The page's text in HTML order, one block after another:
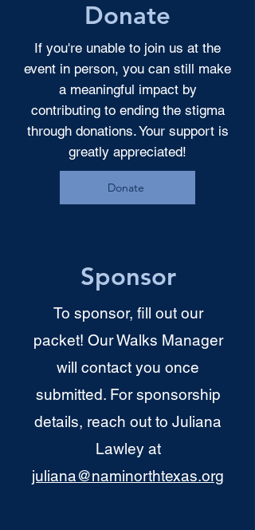
Donate
If you're unable to join us at the
event in person, you can still make
a meaningful impact by
contributing to ending the stigma
through donations. Your support is
greatly appreciated!
Donate
Sponsor
To sponsor, fill out our
packet! Our Walks Manager
will contact you once
submitted. For sponsorship
details, reach out to Juliana
Lawley at
juliana@naminorthtexas.org